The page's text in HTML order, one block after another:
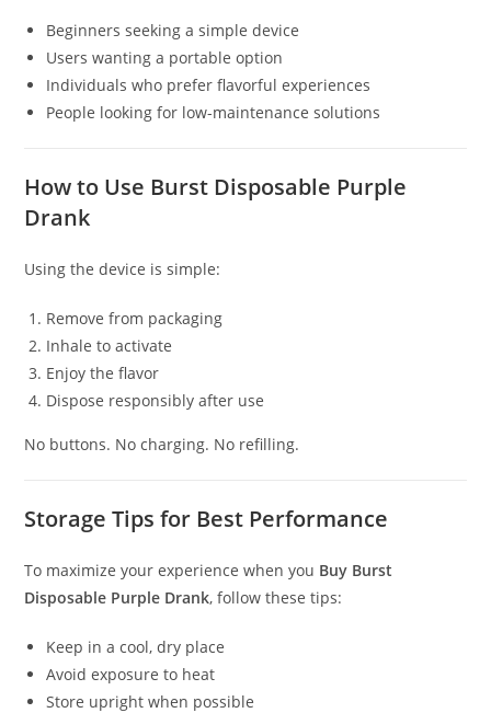
Beginners seeking a simple device
Users wanting a portable option
Individuals who prefer flavorful experiences
People looking for low-maintenance solutions
How to Use Burst Disposable Purple
Drank
Using the device is simple:
Remove from packaging
Inhale to activate
Enjoy the flavor
Dispose responsibly after use
No buttons. No charging. No refilling.
Storage Tips for Best Performance
To maximize your experience when you Buy Burst
Disposable Purple Drank, follow these tips:
Keep in a cool, dry place
Avoid exposure to heat
Store upright when possible